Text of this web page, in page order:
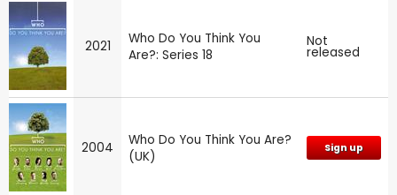
2021
Who Do You Think You
Are?: Series 18
Not
released
2004
Who Do You Think You Are?
(UK)
Sign up